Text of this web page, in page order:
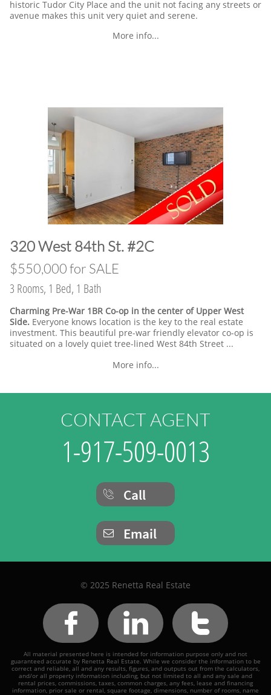
historic Tudor City Place and the unit not facing any streets or
avenue makes this unit very quiet and serene.
More info...
​320 West 84th St. #2C
​$550,000 for SALE
3 Rooms, 1 Bed, 1 Bath
Charming Pre-War 1BR Co-op in the center of Upper West
Side. Everyone knows location is the key to the real estate
investment. This beautiful pre-war friendly elevator co-op is
situated on a lovely quiet tree-lined West 84th Street ...
More info...
CONTACT AGENT
1-917-509-0013
Call

Email

© 2025 Renetta Real Estate
  
All material presented here is intended for information purpose only and not
guaranteed accurate by Renetta Real Estate. While we consider the information to be
correct and reliable, all and any results, figures, and outputs out from the calculators,
and/or all property information including, but not limited to all and any sale and
rental prices, commissions, taxes, common charges, any fees, lease and financing
information, prior sale or rental, square footage, dimensions, number of rooms, name